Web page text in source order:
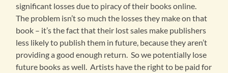
significant losses due to piracy of their books online.
The problem isn’t so much the losses they make on that
book – it’s the fact that their lost sales make publishers
less likely to publish them in future, because they aren’t
providing a good enough return. So we potentially lose
future books as well. Artists have the right to be paid for